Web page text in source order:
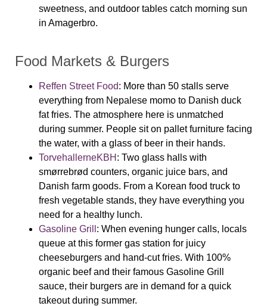
sweetness, and outdoor tables catch morning sun
in Amagerbro.
Food Markets & Burgers
Reffen Street Food: More than 50 stalls serve
everything from Nepalese momo to Danish duck
fat fries. The atmosphere here is unmatched
during summer. People sit on pallet furniture facing
the water, with a glass of beer in their hands.
TorvehallerneKBH : Two glass halls with
smørrebrød counters, organic juice bars, and
Danish farm goods. From a Korean food truck to
fresh vegetable stands, they have everything you
need for a healthy lunch.
Gasoline Grill : When evening hunger calls, locals
queue at this former gas station for juicy
cheeseburgers and hand-cut fries. With 100%
organic beef and their famous Gasoline Grill
sauce, their burgers are in demand for a quick
takeout during summer.